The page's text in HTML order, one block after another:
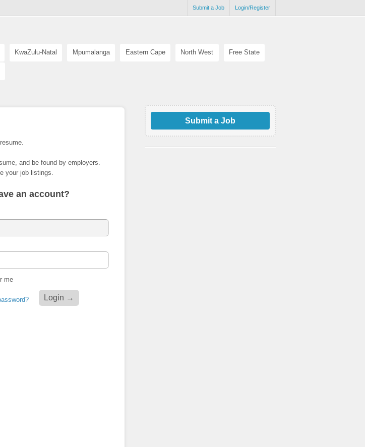
Login/Register
Submit a Job
KwaZulu-Natal Mpumalanga Eastern Cape North West Free State
and be found by employers.
your job listings.
an account?
me
Submit a Job